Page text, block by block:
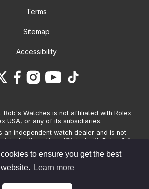
to ensure you get the best
Learn more
Terms
Sitemap
Accessibility
Bob's Watches is not affiliated with Rolex
USA, or any of its subsidiaries.
an independent watch dealer and is not
with and/or affiliated with Rolex S.A.,
pre-owned watches and provides its own
watches it sells. The brand names and
names for Rolex, OMEGA and other